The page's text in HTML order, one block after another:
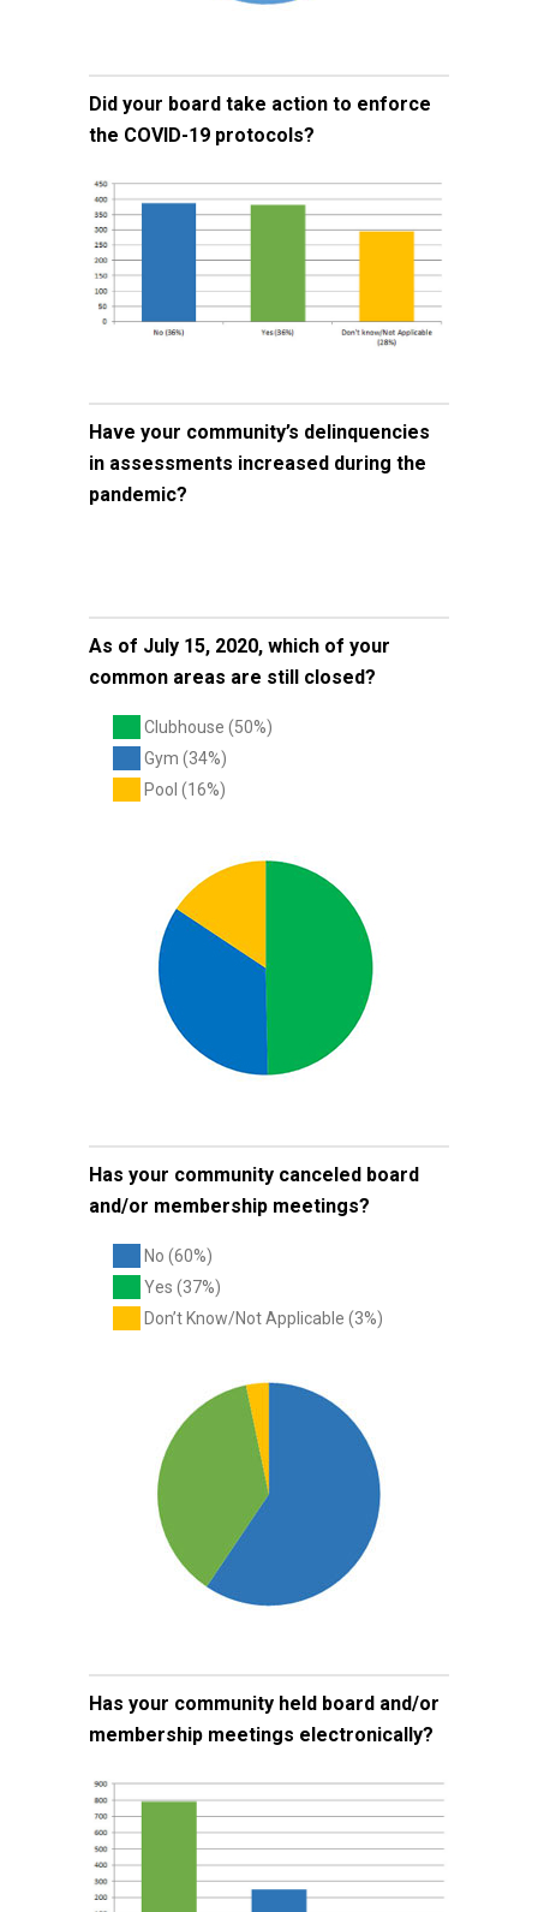
Did your board take action to enforce
the COVID-19 protocols?
Have your community’s delinquencies
in assessments increased during the
pandemic?
As of July 15, 2020, which of your
common areas are still closed?
Clubhouse (50%)
Gym (34%)
Pool (16%)
Has your community canceled board
and/or membership meetings?
No (60%)
Yes (37%)
Don’t Know/Not Applicable (3%)
Has your community held board and/or
membership meetings electronically?